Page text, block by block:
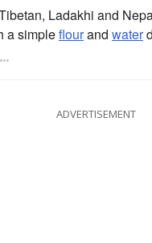
Ladakhi and
a simpleflourand water
ADVERTISEMENT